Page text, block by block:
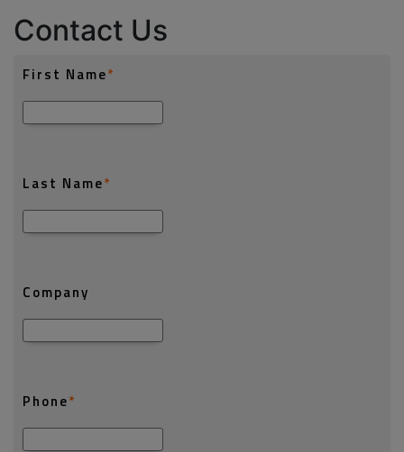
Contact Us